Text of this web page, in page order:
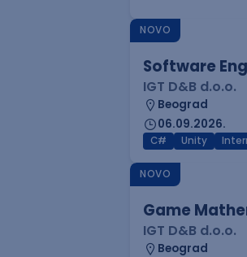
NOVO
Software
IGT D&B d.o.o.
Beograd
06.09.2026.
C# Unity
NOVO
Game
IGT D&B d.o.o.
Beograd